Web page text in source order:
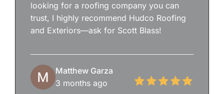
looking for a roofing company you can
trust, I highly recommend Hudco Roofing
and Exteriors—ask for Scott Blass!
Matthew Garza
3 months ago